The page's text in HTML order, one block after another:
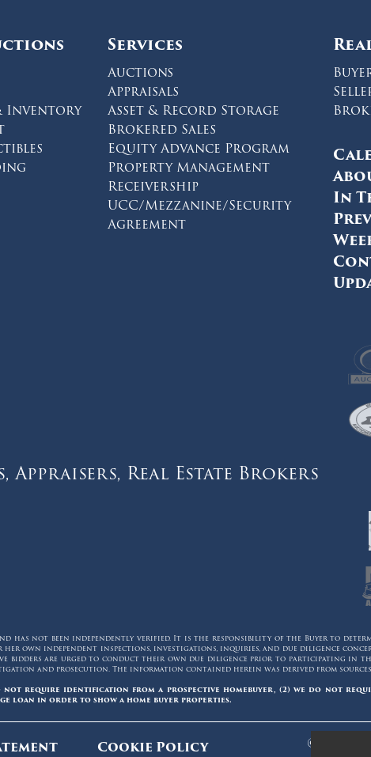
instagram
Inventory
Services
Auctions
Appraisals
Asset & Record Storage
Brokered Sales
Equity Advance Program
Property Management
Receivership
UCC/Mezzanine/Security
Agreement
In
Appraisers, Real Estate Brokers
has not been independently verified. It is the responsibility of the Buyer to
own independent inspections, investigations, inquiries, and due diligence
bidders are urged to conduct their own due diligence prior to participating in
and prosecution. The information contained herein was derived from sources
not require identification from a prospective homebuyer, (2) we do not
loan in order to show a home buyer properties.
Cookie Policy
© 2006 -